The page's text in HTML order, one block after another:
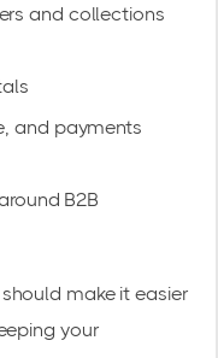
and collections
and payments
B2B
make it easier
your